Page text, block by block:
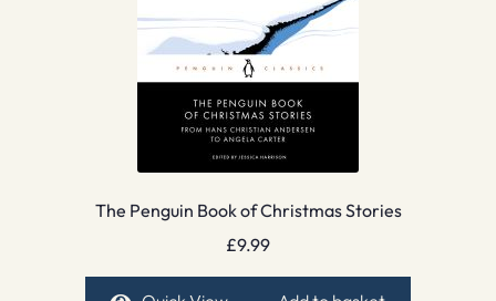
The Penguin Book of Christmas Stories
£9.99